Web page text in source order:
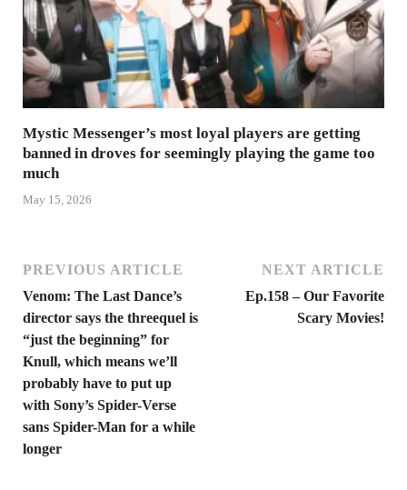
Mystic Messenger’s most loyal players are getting
banned in droves for seemingly playing the game too
much
May 15, 2026
PREVIOUS ARTICLE
Venom: The Last Dance’s
director says the threequel is
“just the beginning” for
Knull, which means we’ll
probably have to put up
with Sony’s Spider-Verse
sans Spider-Man for a while
longer
NEXT ARTICLE
Ep.158 – Our Favorite
Scary Movies!